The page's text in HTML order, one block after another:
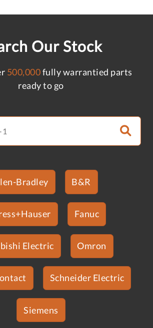
Our Stock
500,000fully warrantied parts
ready to go
Bradley B&R
Fanuc
Electric Omron
Schneider Electric
Siemens